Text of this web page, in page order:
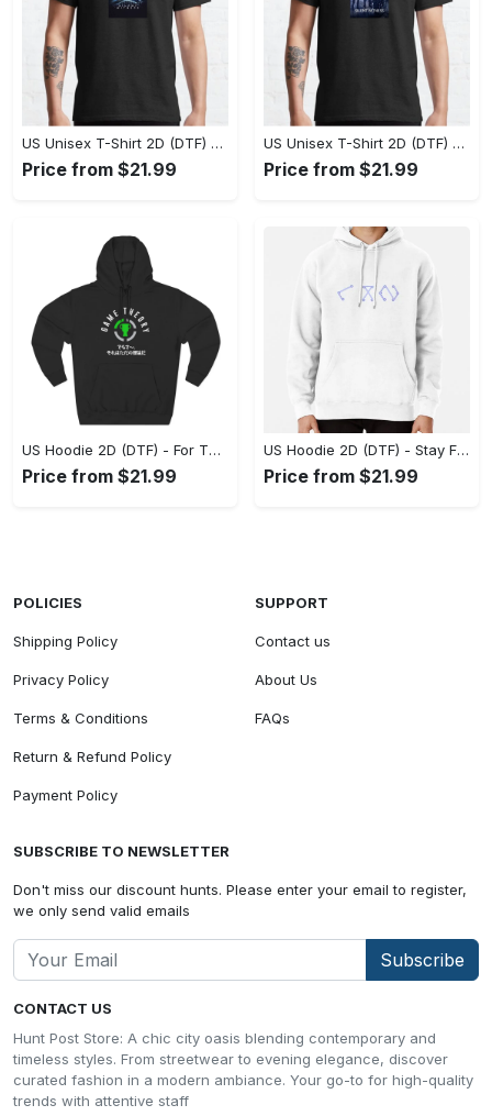
US Unisex T-Shirt 2D (DTF) - Superior Quality Materials, Take the Leap Today! - Personalized
Price from $21.99
US Unisex T-Shirt 2D (DTF) - All-Weather Comfort, Shop the Classics Now! - Personalized
Price from $21.99
US Hoodie 2D (DTF) - For Those Who Demand More, Experience the Difference! - Personalized
Price from $21.99
US Hoodie 2D (DTF) - Stay Fashionably Ahead, Revolutionize Comfort Now! - Personalized
Price from $21.99
CONTACT US
Hunt Post Store: A chic city oasis blending contemporary and
timeless styles. From streetwear to evening elegance, discover
curated fashion in a modern ambiance. Your go-to for high-quality
trends with attentive staff
POLICIES
Shipping Policy
Privacy Policy
Terms & Conditions
Return & Refund Policy
Payment Policy
SUPPORT
Contact us
About Us
FAQs
SUBSCRIBE TO NEWSLETTER
Don't miss our discount hunts. Please enter your email to register,
we only send valid emails
Subscribe